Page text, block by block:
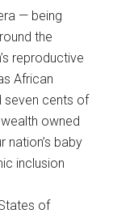
— being
the
reproductive
African
seven cents of
owned
nation’s baby
inclusion
of